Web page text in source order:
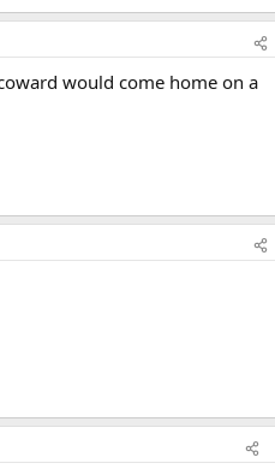
would come home on a